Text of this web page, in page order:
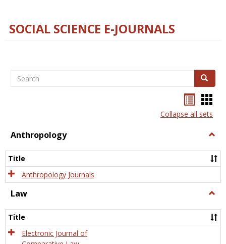
SOCIAL SCIENCE E-JOURNALS
Search Search
listcard
view
Collapse all sets
Anthropology
Title
Anthropology Journals
Law
Title
Electronic Journal of